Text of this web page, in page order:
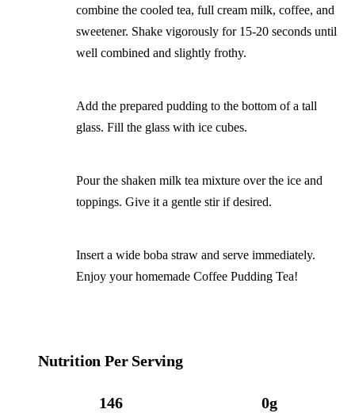
combine the cooled tea, full cream milk, coffee, and
sweetener. Shake vigorously for 15-20 seconds until
well combined and slightly frothy.
Add the prepared pudding to the bottom of a tall
glass. Fill the glass with ice cubes.
Pour the shaken milk tea mixture over the ice and
toppings. Give it a gentle stir if desired.
Insert a wide boba straw and serve immediately.
Enjoy your homemade Coffee Pudding Tea!
Nutrition Per Serving
146 0g